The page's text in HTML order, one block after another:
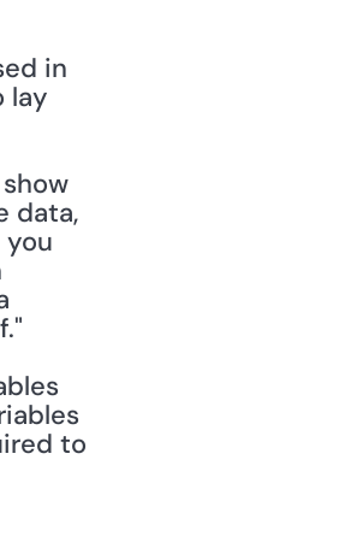
in
lay
data,
to